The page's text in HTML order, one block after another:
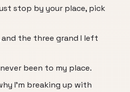
stop by your place, pick
the three grand I left
been to my place.
I'm breaking up with